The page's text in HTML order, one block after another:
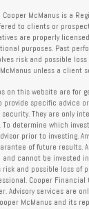
McManus is a
to clients or
are properly
purposes. Past
risk and possible
unless a client
on this website are for
provide specific advice
They are only
determine which
prior to investing.
of future results.
cannot be invested
risk and possible loss of
Cooper Financial
Advisory services are
McManus and its